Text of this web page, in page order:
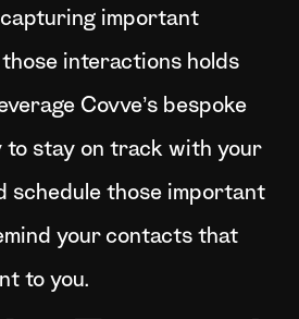
important
interactions holds
Covve’s bespoke
to stay on track with your
schedule those important
your contacts that
to you.